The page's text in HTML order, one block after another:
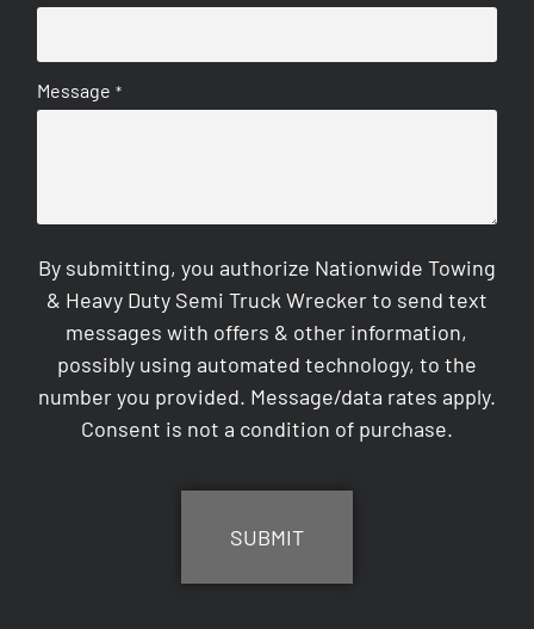
Message *
By submitting, you authorize Nationwide Towing
& Heavy Duty Semi Truck Wrecker to send text
messages with offers & other information,
possibly using automated technology, to the
number you provided. Message/data rates apply.
Consent is not a condition of purchase.